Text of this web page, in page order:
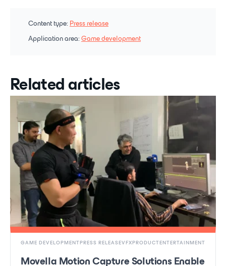
Content type: Press release
Application area: Game development
Related articles
GAME DEVELOPMENTPRESS RELEASEVFXPRODUCTENTERTAINMENT
Movella Motion Capture Solutions Enable